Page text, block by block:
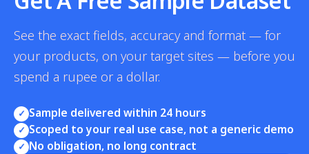
See the exact fields, accuracy and format — for
your products, on your target sites — before you
spend a rupee or a dollar.
✓ Sample delivered within 24 hours
✓ Scoped to your real use case, not a generic demo
✓ No obligation, no long contract